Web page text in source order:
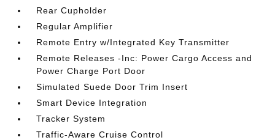
Rear Cupholder
Regular Amplifier
Remote Entry w/Integrated Key Transmitter
Remote Releases -Inc: Power Cargo Access and
Power Charge Port Door
Simulated Suede Door Trim Insert
Smart Device Integration
Tracker System
Traffic-Aware Cruise Control